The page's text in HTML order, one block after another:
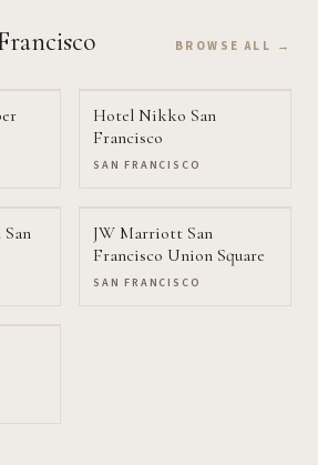
BROWSE ALL →
Hotel Nikko San
Francisco
SAN FRANCISCO
JW Marriott San
Francisco Union Square
SAN FRANCISCO